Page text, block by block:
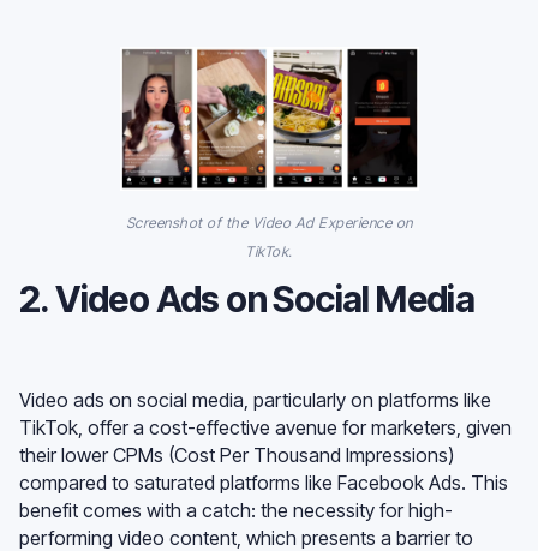
Screenshot of the Video Ad Experience on
TikTok.
2. Video Ads on Social Media
Video ads on social media, particularly on platforms like
TikTok, offer a cost-effective avenue for marketers, given
their lower CPMs (Cost Per Thousand Impressions)
compared to saturated platforms like Facebook Ads. This
benefit comes with a catch: the necessity for high-
performing video content, which presents a barrier to